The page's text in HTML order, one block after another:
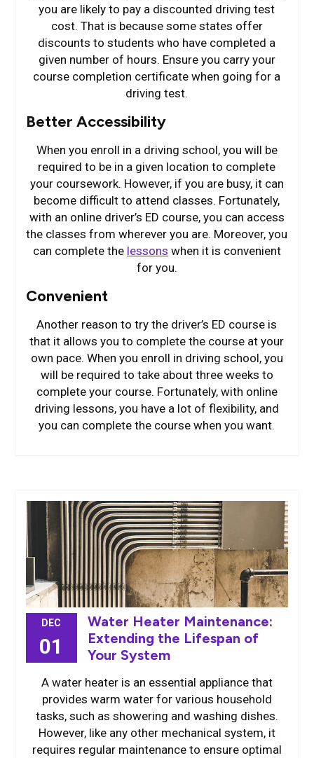
you are likely to pay a discounted driving test
cost. That is because some states offer
discounts to students who have completed a
given number of hours. Ensure you carry your
course completion certificate when going for a
driving test.
Better Accessibility
When you enroll in a driving school, you will be
required to be in a given location to complete
your coursework. However, if you are busy, it can
become difficult to attend classes. Fortunately,
with an online driver’s ED course, you can access
the classes from wherever you are. Moreover, you
can complete the lessons when it is convenient
for you.
Convenient
Another reason to try the driver’s ED course is
that it allows you to complete the course at your
own pace. When you enroll in driving school, you
will be required to take about three weeks to
complete your course. Fortunately, with online
driving lessons, you have a lot of flexibility, and
you can complete the course when you want.
DEC
01
Water Heater Maintenance:
Extending the Lifespan of
Your System
A water heater is an essential appliance that
provides warm water for various household
tasks, such as showering and washing dishes.
However, like any other mechanical system, it
requires regular maintenance to ensure optimal